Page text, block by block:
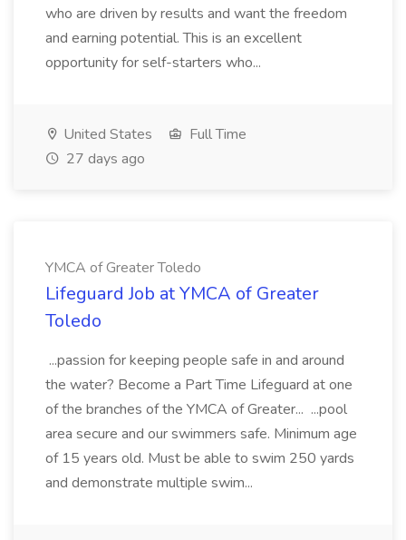
who are driven by results and want the freedom
and earning potential. This is an excellent
opportunity for self-starters who...
United States
Full Time
27 days ago
YMCA of Greater Toledo
Lifeguard Job at YMCA of Greater
Toledo
...passion for keeping people safe in and around
the water? Become a Part Time Lifeguard at one
of the branches of the YMCA of Greater... ...pool
area secure and our swimmers safe. Minimum age
of 15 years old. Must be able to swim 250 yards
and demonstrate multiple swim...